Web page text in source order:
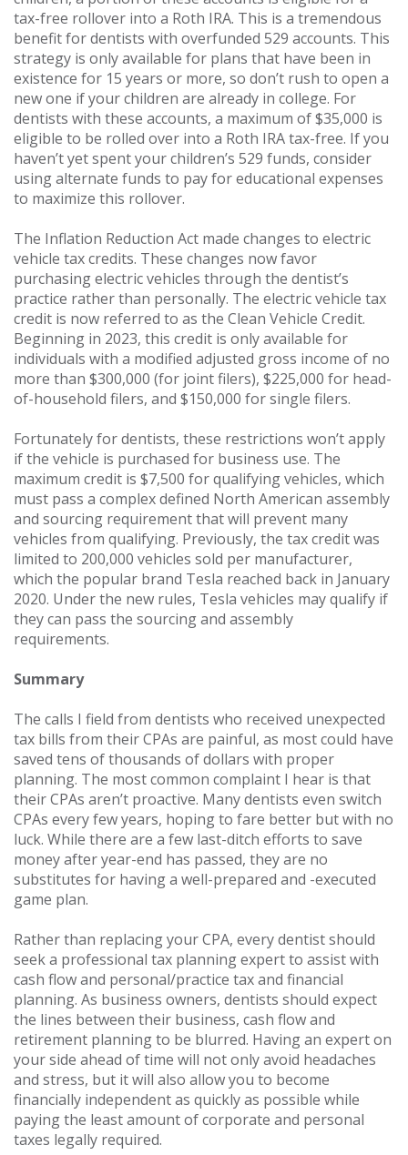
tax-free rollover into a Roth IRA. This is a tremendous
benefit for dentists with overfunded 529 accounts. This
strategy is only available for plans that have been in
existence for 15 years or more, so don’t rush to open a
new one if your children are already in college. For
dentists with these accounts, a maximum of $35,000 is
eligible to be rolled over into a Roth IRA tax-free. If you
haven’t yet spent your children’s 529 funds, consider
using alternate funds to pay for educational expenses
to maximize this rollover.
The Inflation Reduction Act made changes to electric
vehicle tax credits. These changes now favor
purchasing electric vehicles through the dentist’s
practice rather than personally. The electric vehicle tax
credit is now referred to as the Clean Vehicle Credit.
Beginning in 2023, this credit is only available for
individuals with a modified adjusted gross income of no
more than $300,000 (for joint filers), $225,000 for head-
of-household filers, and $150,000 for single filers.
Fortunately for dentists, these restrictions won’t apply
if the vehicle is purchased for business use. The
maximum credit is $7,500 for qualifying vehicles, which
must pass a complex defined North American assembly
and sourcing requirement that will prevent many
vehicles from qualifying. Previously, the tax credit was
limited to 200,000 vehicles sold per manufacturer,
which the popular brand Tesla reached back in January
2020. Under the new rules, Tesla vehicles may qualify if
they can pass the sourcing and assembly
requirements.
Summary
The calls I field from dentists who received unexpected
tax bills from their CPAs are painful, as most could have
saved tens of thousands of dollars with proper
planning. The most common complaint I hear is that
their CPAs aren’t proactive. Many dentists even switch
CPAs every few years, hoping to fare better but with no
luck. While there are a few last-ditch efforts to save
money after year-end has passed, they are no
substitutes for having a well-prepared and -executed
game plan.
Rather than replacing your CPA, every dentist should
seek a professional tax planning expert to assist with
cash flow and personal/practice tax and financial
planning. As business owners, dentists should expect
the lines between their business, cash flow and
retirement planning to be blurred. Having an expert on
your side ahead of time will not only avoid headaches
and stress, but it will also allow you to become
financially independent as quickly as possible while
paying the least amount of corporate and personal
taxes legally required.